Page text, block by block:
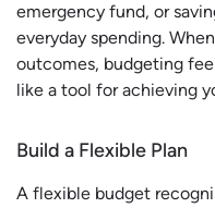
emergency fund, or
everyday spending.
outcomes, budgeting
like a tool for achieving
Build a Flexible Plan
A flexible budget